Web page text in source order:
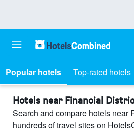
Popular hotels Top-rated hotels
Hotels near Financial
Search and compare hotels near
hundreds of travel sites on